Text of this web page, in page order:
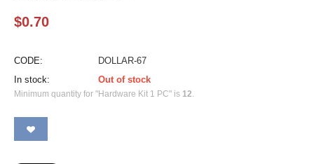
$0.70
CODE:
DOLLAR-67
In stock:
Out of stock
Minimum quantity for "Hardware Kit 1 PC" is 12.